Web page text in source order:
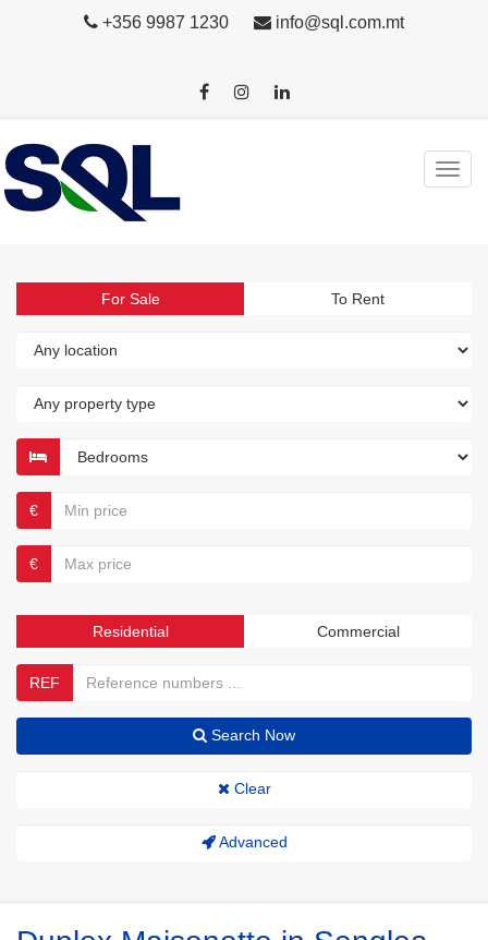
+356 9987 1230 info@sql.com.mt
For Sale To Rent
€
€
Residential Commercial
REF
Search Now
Clear
Advanced